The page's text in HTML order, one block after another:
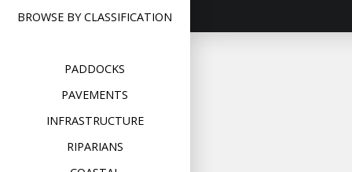
BROWSE BY CLASSIFICATION
PADDOCKS
PAVEMENTS
INFRASTRUCTURE
RIPARIANS